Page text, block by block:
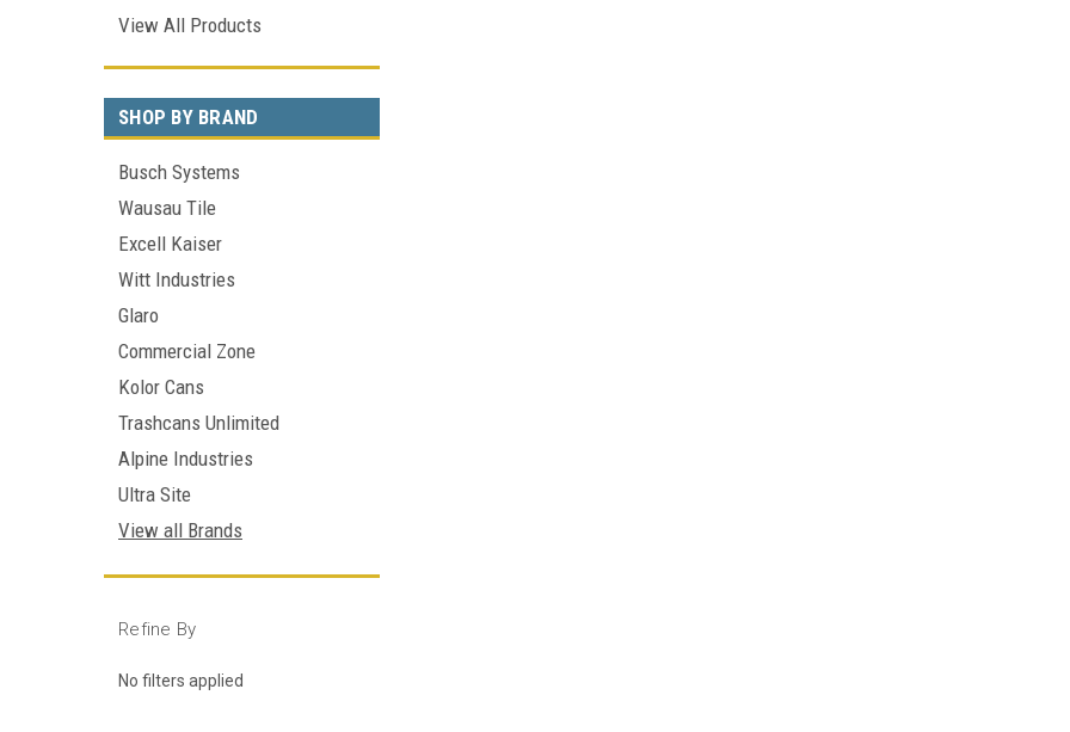
View All Products
SHOP BY BRAND
Busch Systems
Wausau Tile
Excell Kaiser
Witt Industries
Glaro
Commercial Zone
Kolor Cans
Trashcans Unlimited
Alpine Industries
Ultra Site
View all Brands
Refine By
No filters applied